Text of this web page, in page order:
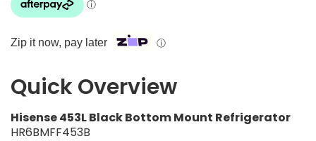
Zip it now, pay later ⓘ
Quick Overview
Hisense 453L Black Bottom Mount Refrigerator
HR6BMFF453B